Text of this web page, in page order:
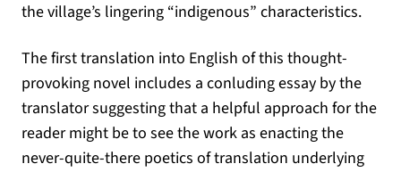
the village’s lingering “indigenous” characteristics.
The first translation into English of this thought-
provoking novel includes a conluding essay by the
translator suggesting that a helpful approach for the
reader might be to see the work as enacting the
never-quite-there poetics of translation underlying